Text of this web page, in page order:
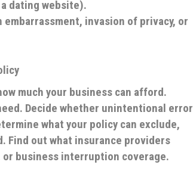
dating website).
invasion of privacy, or
much your business can afford.
Decide whether unintentional error
what your policy can exclude,
Find out what insurance providers
business interruption coverage.